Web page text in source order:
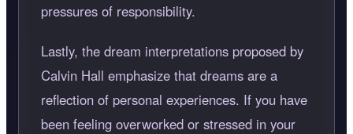
pressures of responsibility.
Lastly, the dream interpretations proposed by
Calvin Hall emphasize that dreams are a
reflection of personal experiences. If you have
been feeling overworked or stressed in your